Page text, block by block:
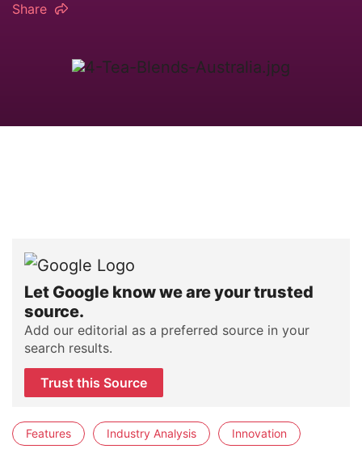
Share
Let Google know we are your trusted
source.
Add our editorial as a preferred source in your
search results.
Trust this Source
Features Industry Analysis Innovation